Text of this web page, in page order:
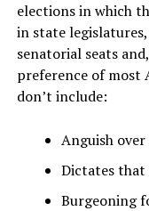
elections in which
in state
senatorial seats
preference of most
don’t include:
Anguish
Dictates
Burgeoning